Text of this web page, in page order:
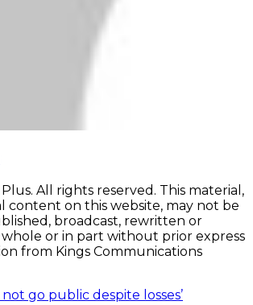
All rights reserved. This material,
content on this website, may not be
broadcast, rewritten or
or in part without prior express
from Kings Communications
go public despite losses’